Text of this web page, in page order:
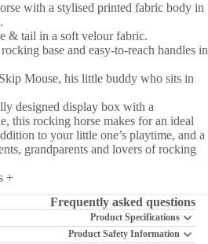
with a stylised printed fabric body in
& tail in a soft velour fabric.
base and easy-to-reach handles in
Mouse, his little buddy who sits in
designed display box with a
this rocking horse makes for an ideal
to your little one’s playtime, and a
grandparents and lovers of rocking
+
Frequently asked questions
Product Specifications
Product Safety Information